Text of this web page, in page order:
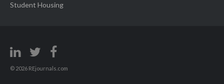
Student Housing
© 2026 REjournals.com